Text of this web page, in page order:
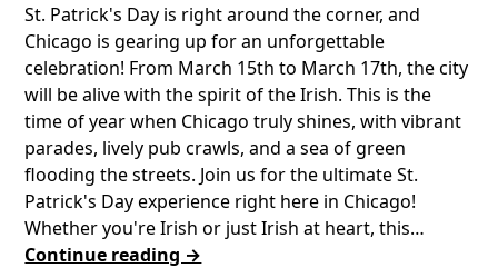
St. Patrick's Day is right around the corner, and
Chicago is gearing up for an unforgettable
celebration! From March 15th to March 17th, the city
will be alive with the spirit of the Irish. This is the
time of year when Chicago truly shines, with vibrant
parades, lively pub crawls, and a sea of green
flooding the streets. Join us for the ultimate St.
Patrick's Day experience right here in Chicago!
Whether you're Irish or just Irish at heart, this…
Continue reading →